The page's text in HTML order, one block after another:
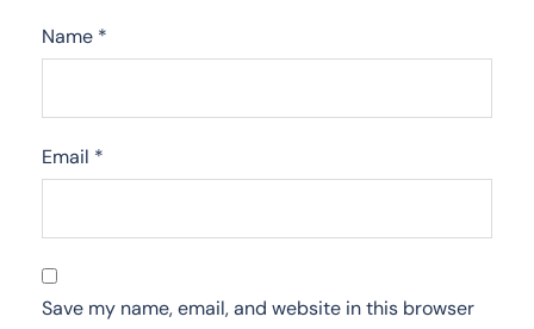
Name *
Email *
Save my name, email, and website in this browser